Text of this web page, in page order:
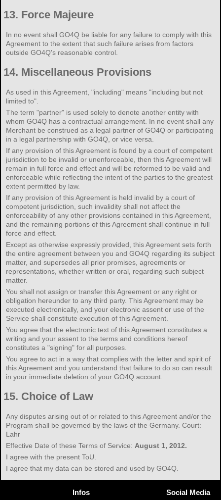
13. Force Majeure
In no event shall GO4Q be liable for any failure to comply with this
Agreement to the extent that such failure arises from factors
outside GO4Q's reasonable control.
14. Miscellaneous Provisions
As used in this Agreement, "including" means "including but not
limited to".
The term "partner" is used solely to denote another entity with
whom GO4Q has a contractual arrangement. In no event shall any
Merchant be construed as a legal partner of GO4Q or participating
in a legal partnership with GO4Q, or vice versa.
If any provision of this Agreement is found by a court of competent
jurisdiction to be invalid or unenforceable, then this Agreement will
remain in full force and effect and will be reformed to be valid and
enforceable while reflecting the intent of the parties to the greatest
extent permitted by law.
If any provision of this Agreement is held invalid by a court of
competent jurisdiction, such invalidity shall not affect the
enforceability of any other provisions contained in this Agreement,
and the remaining portions of this Agreement shall continue in full
force and effect.
Except as otherwise expressly provided, this Agreement sets forth
the entire agreement between you and GO4Q regarding its subject
matter, and supersedes all prior promises, agreements or
representations, whether written or oral, regarding such subject
matter.
You shall not assign or transfer this Agreement or any right or
obligation hereunder to any third party. This Agreement may be
executed electronically, and your electronic assent or use of the
Service shall constitute execution of this Agreement.
You agree that the electronic text of this Agreement constitutes a
writing and your assent to the terms and conditions hereof
constitutes a "signing" for all purposes.
You agree to act in a way that complies with the letter and spirit of
this Agreement and you understand that failure to do so can result
in your immediate deletion of your GO4Q account.
15. Choice of Law
Any disputes arising out of or related to this Agreement and/or the
Program shall be governed by the laws of the Germany. Court:
Lahr
Effective Date of these Terms of Service: August 1, 2012.
I agree with the present ToU.
I agree that my data can be stored and used by GO4Q.
Infos Social Media